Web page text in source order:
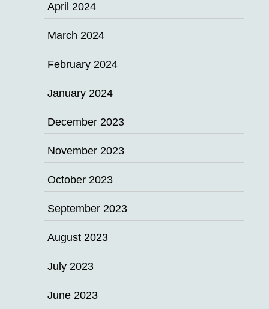
April 2024
March 2024
February 2024
January 2024
December 2023
November 2023
October 2023
September 2023
August 2023
July 2023
June 2023